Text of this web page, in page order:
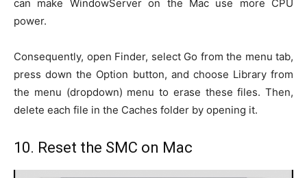
can make WindowServer on the Mac use more CPU
power.
Consequently, open Finder, select Go from the menu tab,
press down the Option button, and choose Library from
the menu (dropdown) menu to erase these files. Then,
delete each file in the Caches folder by opening it.
10. Reset the SMC on Mac